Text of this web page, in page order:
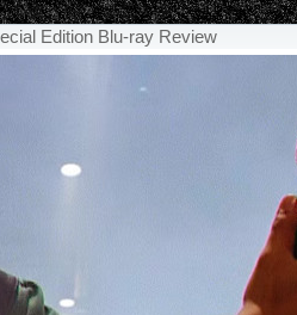
Edition Blu-ray Review